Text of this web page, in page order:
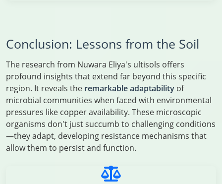
Conclusion: Lessons from the Soil
The research from Nuwara Eliya's ultisols offers
profound insights that extend far beyond this specific
region. It reveals the remarkable adaptability of
microbial communities when faced with environmental
pressures like copper availability. These microscopic
organisms don't just succumb to challenging conditions
—they adapt, developing resistance mechanisms that
allow them to persist and function.